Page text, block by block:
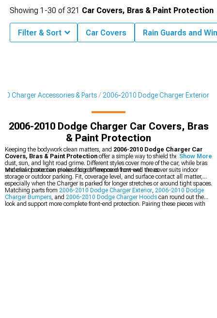
Charger Accessories & Parts 2006-2010 Dodge Charger Exterior
2006-2010 Dodge Charger Car Covers, Bras
& Paint Protection
Keeping the bodywork clean matters, and 2006-2010 Dodge Charger Car
Covers, Bras & Paint Protection offer a simple way to shield the finish from
dust, sun, and light road grime. Different styles cover more of the car, while bras
and clear protection pieces focus on exposed front-end areas.
Material choice can make a big difference in how well the cover suits indoor
storage or outdoor parking. Fit, coverage level, and surface contact all matter,
especially when the Charger is parked for longer stretches or around tight spaces.
Matching parts from 2006-2010 Dodge Charger Exterior, 2006-2010 Dodge
Charger Bumpers, and 2006-2010 Dodge Charger Hoods can round out the
look and support more complete front-end protection. Pairing these pieces with
Show More
Showing 1-30 of321 Car Covers, Bras & Paint Protection
Filter & Sort Car Covers Rain Guards and